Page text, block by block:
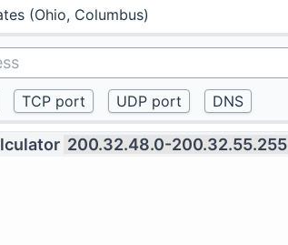
(Ohio, Columbus)
200.32.48.0-200.32.55.255